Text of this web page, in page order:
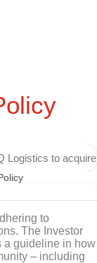
Logistics to
to
The Investor
a guideline in how
– including